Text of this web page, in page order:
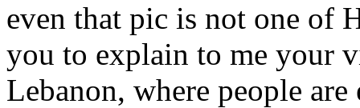
even that pic is not one of
you to explain to me your
Lebanon, where people